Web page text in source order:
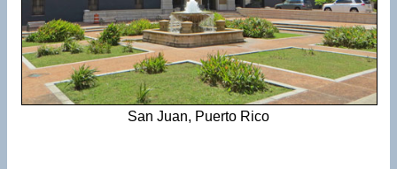
San Juan, Puerto Rico